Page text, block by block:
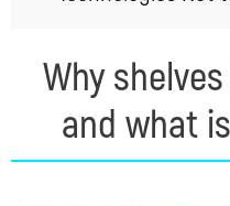
Why
and what